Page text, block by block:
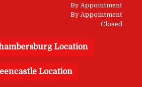
By Appointment
By Appointment
Closed
Location
Location